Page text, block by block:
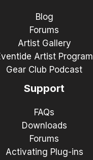
Blog
Forums
Artist Gallery
Artist Program
Gear Club Podcast
Support
FAQs
Downloads
Forums
Activating Plug-ins